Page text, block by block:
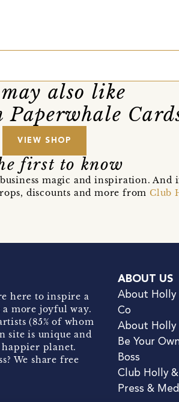
may also like
Paperwhale
VIEW SHOP
first to know
magic and inspiration.
discounts and more fromClub
here to inspire a
more joyful way.
(85% of whom
site is unique and
planet.
We share free
ABOUT US
About Holly
Co
About Holly
Be Your
Boss
Club Holly
Press &